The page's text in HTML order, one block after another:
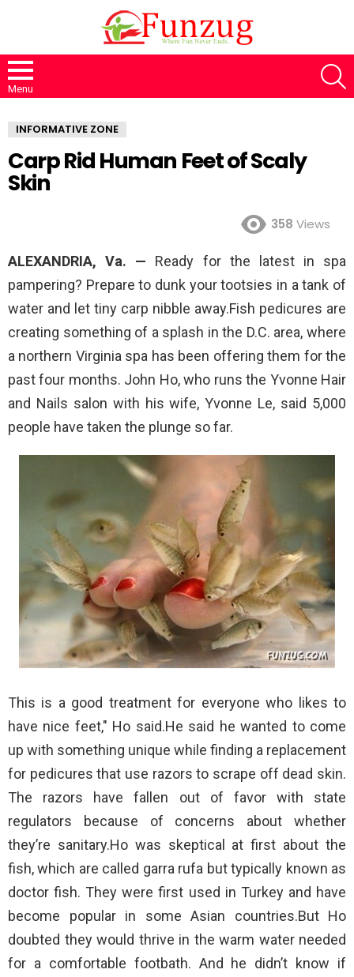
Menu
INFORMATIVE ZONE
Carp Rid Human Feet of Scaly
Skin
358 Views
ALEXANDRIA, Va. — Ready for the latest in spa
pampering? Prepare to dunk your tootsies in a tank of
water and let tiny carp nibble away.Fish pedicures are
creating something of a splash in the D.C. area, where
a northern Virginia spa has been offering them for the
past four months. John Ho, who runs the Yvonne Hair
and Nails salon with his wife, Yvonne Le, said 5,000
people have taken the plunge so far.
This is a good treatment for everyone who likes to
have nice feet," Ho said.He said he wanted to come
up with something unique while finding a replacement
for pedicures that use razors to scrape off dead skin.
The razors have fallen out of favor with state
regulators because of concerns about whether
they’re sanitary.Ho was skeptical at first about the
fish, which are called garra rufa but typically known as
doctor fish. They were first used in Turkey and have
become popular in some Asian countries.But Ho
doubted they would thrive in the warm water needed
for a comfortable footbath. And he didn’t know if